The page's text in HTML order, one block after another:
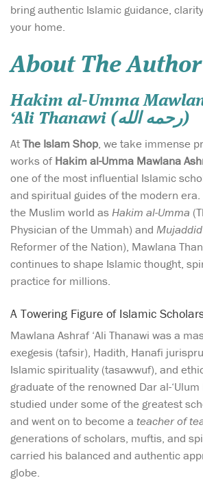
bring authentic Islamic guidance,
your home.
About The Author
Hakim al-Umma
‘Ali Thanawi (رحمه الله)
AtThe Islam Shop, we take immense
works ofHakim al-Umma Mawlana
one of the most influential Islamic
and spiritual guides of the modern
the Muslim world asHakim al-Umma
Physician of the Ummah) and
Reformer of the Nation), Mawlana
continues to shape Islamic thought,
practice for millions.
A Towering Figure of Islamic
Mawlana Ashraf ‘Ali Thanawi was a
exegesis (tafsir), Hadith, Hanafi
Islamic spirituality (tasawwuf), and
graduate of the renowned Dar al-
studied under some of the greatest
and went on to become a teacher of
generations of scholars, muftis, and
carried his balanced and authentic
globe.